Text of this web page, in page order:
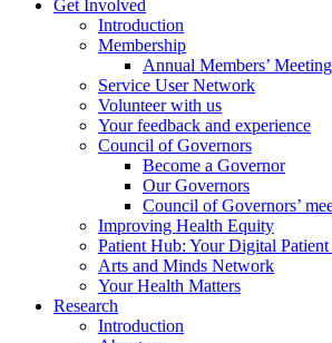
Get Involved
Introduction
Membership
Annual Members’ Meeting
Service User Network
Volunteer with us
Your feedback and experience
Council of Governors
Become a Governor
Our Governors
Council of Governors’
Improving Health Equity
Patient Hub: Your Digital Patient
Arts and Minds Network
Your Health Matters
Research
Introduction